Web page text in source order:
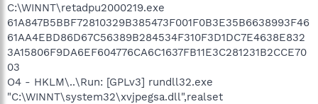
C:\WINNT\retadpu2000219.exe
61A847B5BBF72810329B385473F001F0B3E35B6638993F46
61AA4EBD86D67C56389B284534F310F3D1DC7E4638E832
3A15806F9DA6EF604776CA6C1637FB11E3C281231B2CCE70
03
O4 - HKLM\..\Run: [GPLv3] rundll32.exe
"C:\WINNT\system32\xvjpegsa.dll",realset